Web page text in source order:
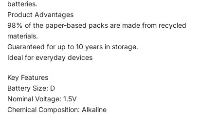
batteries.
Product Advantages
98% of the paper-based packs are made from recycled
materials.
Guaranteed for up to 10 years in storage.
Ideal for everyday devices
Key Features
Battery Size: D
Nominal Voltage: 1.5V
Chemical Composition: Alkaline